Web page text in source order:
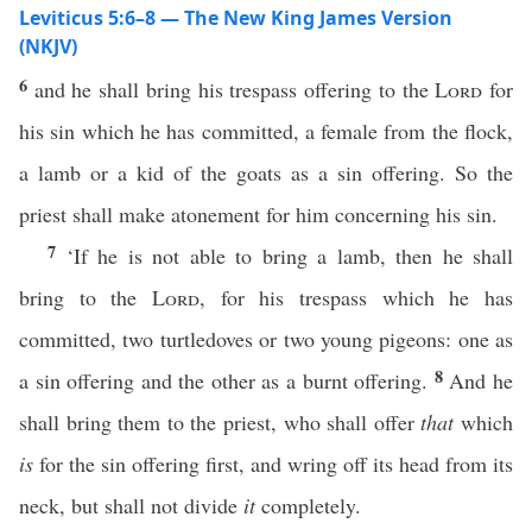
Leviticus 5:6–8 — The New King James Version
(NKJV)
6 and he shall bring his trespass offering to theLord for
his sin which he has committed, a female from the flock,
a lamb or a kid of the goats as a sin offering. So the
priest shall make atonement for him concerning his sin.
7 ‘If he is not able to bring a lamb, then he shall
bring to the Lord, for his trespass which he has
committed, two turtledoves or two young pigeons: one as
a sin offering and the other as a burnt offering. 8 And he
shall bring them to the priest, who shall offerthatwhich
is for the sin offering first, and wring off its head from its
neck, but shall not divide itcompletely.